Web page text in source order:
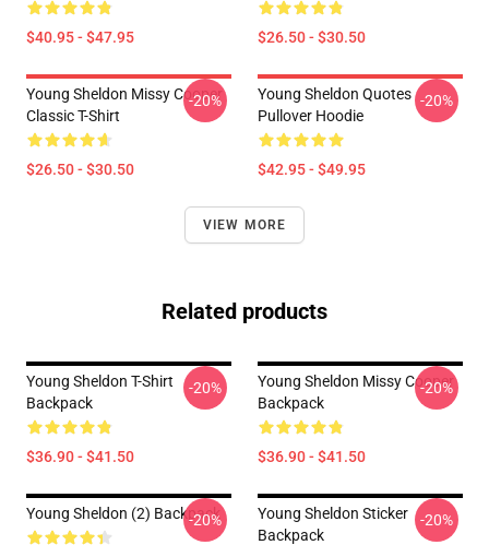
$40.95 - $47.95 $26.50 - $30.50
Young Sheldon Missy Cooper
Classic T-Shirt
$26.50 - $30.50
-20%
Young Sheldon Quotes
Pullover Hoodie
$42.95 - $49.95
-20%
VIEW MORE
Related products
Young Sheldon T-Shirt
Backpack
$36.90 - $41.50
-20%
Young Sheldon Missy Cooper
Backpack
$36.90 - $41.50
-20%
Young Sheldon (2) Backpack
-20%
Young Sheldon Sticker
Backpack
-20%